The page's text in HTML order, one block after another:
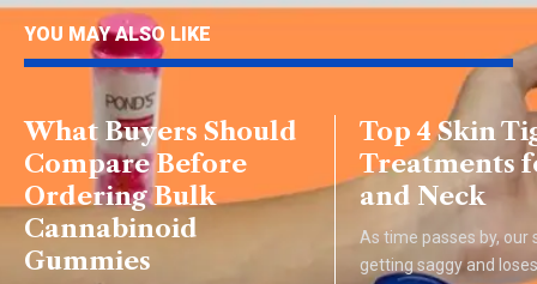
YOU MAY ALSO LIKE
What Buyers Should
Compare Before
Ordering Bulk
Cannabinoid
Gummies
Top 4 Skin
Treatments
and Neck
As time passes by, our
getting saggy and